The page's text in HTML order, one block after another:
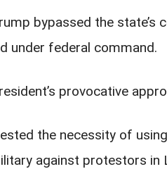
bypassed the state’s
under federal command.
provocative
the necessity of
against protestors in